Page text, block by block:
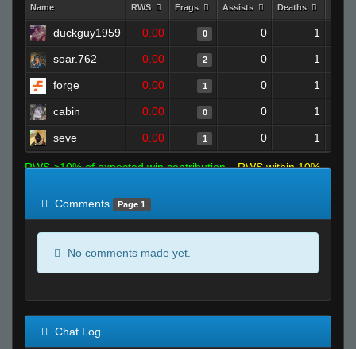
Name RWS Frags Assists Deaths
duckguy1959 0.00 0 0 1
soar.762 0.00 2 0 1
forge 0.00 1 0 1
cabin 0.00 0 0 1
seve 0.00 1 0 1
RWS >10% of expected win contribution
RWS within 10%
Comments
Page 1
No comments made yet.
Chat Log